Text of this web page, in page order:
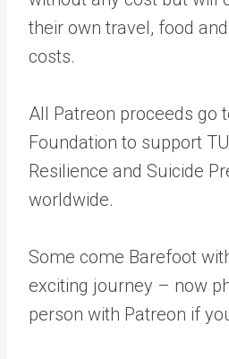
their own travel, food
costs.
All Patreon proceeds go
Foundation to support
Resilience and Suicide
worldwide.
Some come Barefoot
exciting journey – now
person with Patreon if